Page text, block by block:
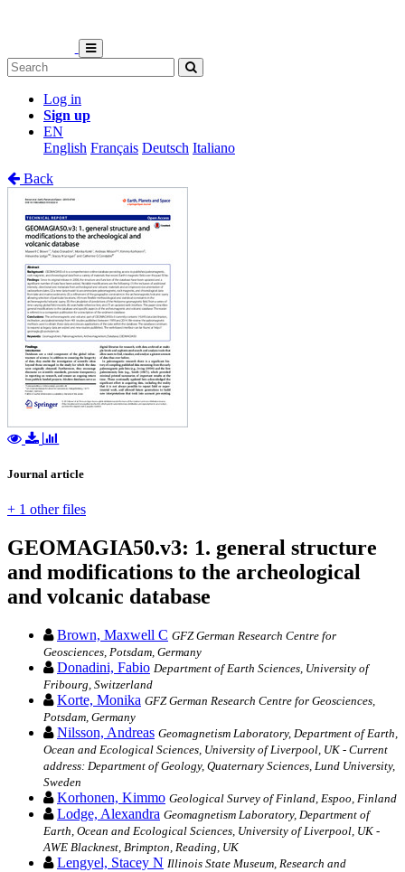
Log in
Sign up
EN
English Français Deutsch Italiano
Back
Journal article
+ 1 other files
GEOMAGIA50.v3: 1. general structure
and modifications to the archeological
and volcanic database
Brown, Maxwell C GFZ German Research Centre for
Geosciences, Potsdam, Germany
Donadini, Fabio Department of Earth Sciences, University of
Fribourg, Switzerland
Korte, Monika GFZ German Research Centre for Geosciences,
Potsdam, Germany
Nilsson, Andreas Geomagnetism Laboratory, Department of Earth,
Ocean and Ecological Sciences, University of Liverpool, UK - Current
address: Department of Geology, Quaternary Sciences, Lund University,
Sweden
Korhonen, Kimmo Geological Survey of Finland, Espoo, Finland
Lodge, Alexandra Geomagnetism Laboratory, Department of
Earth, Ocean and Ecological Sciences, University of Liverpool, UK -
AWE Blacknest, Brimpton, Reading, UK
Lengyel, Stacey N Illinois State Museum, Research and